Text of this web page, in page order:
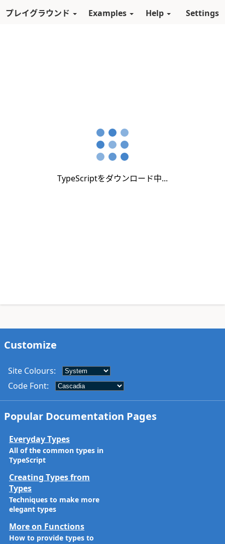
プレイグラウンド Examples Help Settings
TypeScriptをダウンロード中...
Customize
Site Colours:
Code Font:
Popular Documentation Pages
Everyday Types
All of the common types in
TypeScript
Creating Types from
Types
Techniques to make more
elegant types
More on Functions
How to provide types to